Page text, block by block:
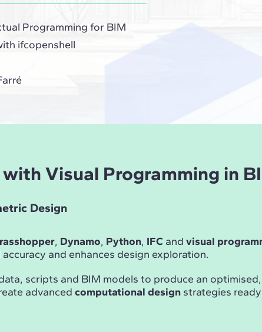
Programming for BIM
ifcopenshell
Visual Programming in
Design
, Dynamo, Python, IFC and visual
and enhances design exploration.
scripts and BIM models to produce an
advanced computational designstrategies